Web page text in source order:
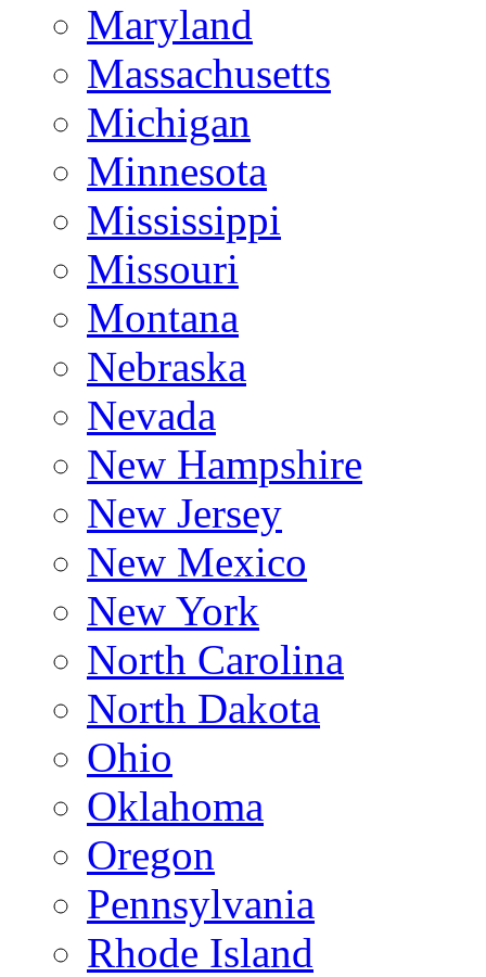
Maryland
Massachusetts
Michigan
Minnesota
Mississippi
Missouri
Montana
Nebraska
Nevada
New Hampshire
New Jersey
New Mexico
New York
North Carolina
North Dakota
Ohio
Oklahoma
Oregon
Pennsylvania
Rhode Island